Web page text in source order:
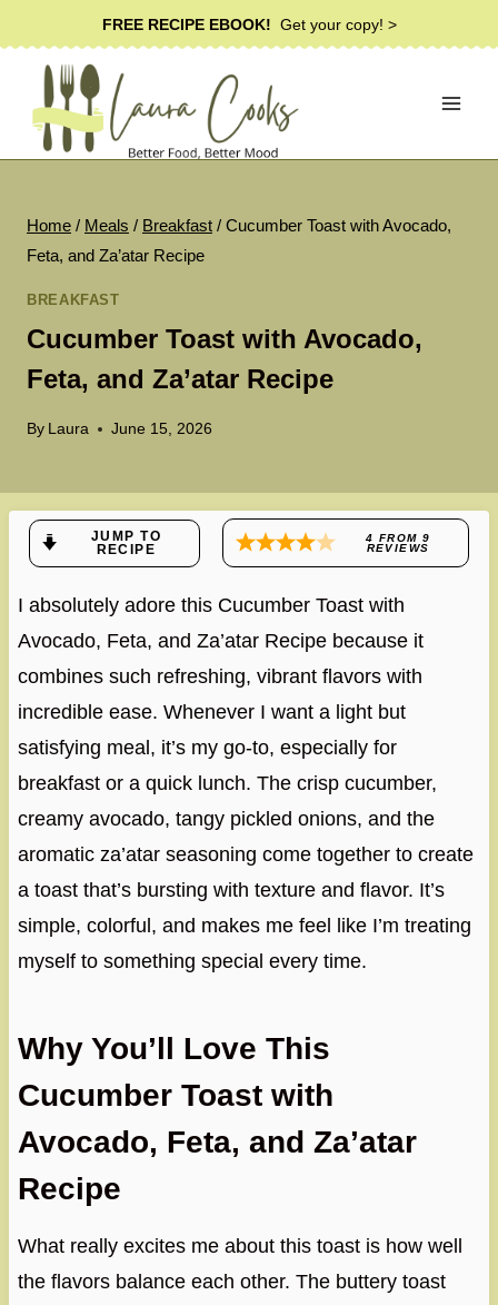
to
content
FREE RECIPE EBOOK! Get your copy! >
Home / Meals / Breakfast / Cucumber Toast with Avocado,
Feta, and Za’atar Recipe
BREAKFAST
Cucumber Toast with Avocado,
Feta, and Za’atar Recipe
By Laura June 15, 2026
JUMP TO
RECIPE
4 FROM 9
REVIEWS
I absolutely adore this Cucumber Toast with
Avocado, Feta, and Za’atar Recipe because it
combines such refreshing, vibrant flavors with
incredible ease. Whenever I want a light but
satisfying meal, it’s my go-to, especially for
breakfast or a quick lunch. The crisp cucumber,
creamy avocado, tangy pickled onions, and the
aromatic za’atar seasoning come together to create
a toast that’s bursting with texture and flavor. It’s
simple, colorful, and makes me feel like I’m treating
myself to something special every time.
Why You’ll Love This
Cucumber Toast with
Avocado, Feta, and Za’atar
Recipe
What really excites me about this toast is how well
the flavors balance each other. The buttery toast